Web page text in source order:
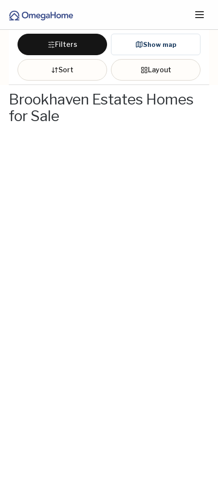
Filters Show map
Sort Layout
Brookhaven Estates Homes
for Sale